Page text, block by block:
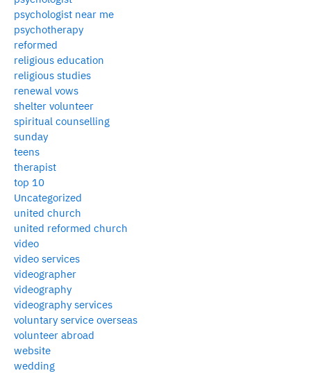
psychologist near me
psychotherapy
reformed
religious education
religious studies
renewal vows
shelter volunteer
spiritual counselling
sunday
teens
therapist
top 10
Uncategorized
united church
united reformed church
video
video services
videographer
videography
videography services
voluntary service overseas
volunteer abroad
website
wedding